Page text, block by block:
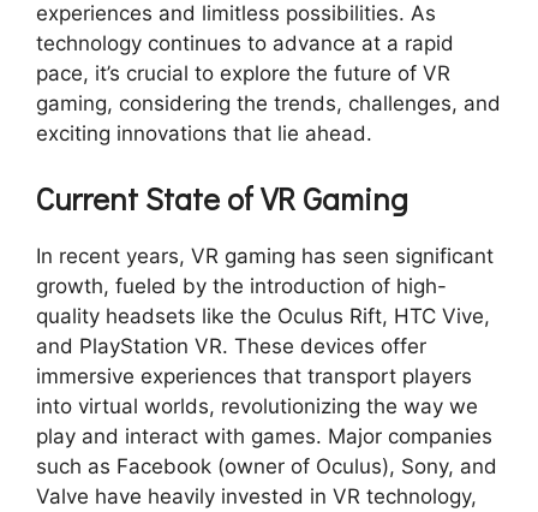
experiences and limitless possibilities. As
technology continues to advance at a rapid
pace, it’s crucial to explore the future of VR
gaming, considering the trends, challenges, and
exciting innovations that lie ahead.
Current State of VR Gaming
In recent years, VR gaming has seen significant
growth, fueled by the introduction of high-
quality headsets like the Oculus Rift, HTC Vive,
and PlayStation VR. These devices offer
immersive experiences that transport players
into virtual worlds, revolutionizing the way we
play and interact with games. Major companies
such as Facebook (owner of Oculus), Sony, and
Valve have heavily invested in VR technology,